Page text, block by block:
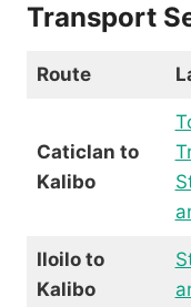
Transport
Route
Caticlan to
Kalibo
Iloilo to
Kalibo